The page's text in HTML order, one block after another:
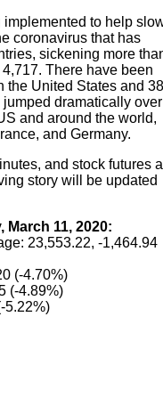
to help
coronavirus that has
sickening more
There have been
the United States and 38
dramatically over
and around the world,
and Germany.
and stock futures
story will be updated
March 11, 2020:
23,553.22, -1,464.94
(-4.70%)
(-4.89%)
5.22%)